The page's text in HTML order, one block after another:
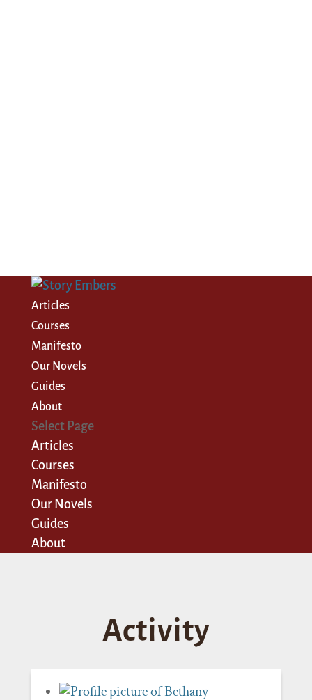
Articles
Courses
Manifesto
Our Novels
Guides
About
Select Page
Articles
Courses
Manifesto
Our Novels
Guides
About
Activity